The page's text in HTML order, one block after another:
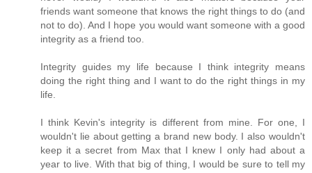
friends want someone that knows the right things to do (and
not to do). And I hope you would want someone with a good
integrity as a friend too.
Integrity guides my life because I think integrity means
doing the right thing and I want to do the right things in my
life.
I think Kevin's integrity is different from mine. For one, I
wouldn't lie about getting a brand new body. I also wouldn't
keep it a secret from Max that I knew I only had about a
year to live. With that big of thing, I would be sure to tell my